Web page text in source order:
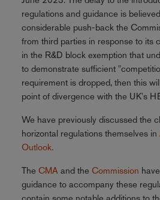
regulations and guidance is
considerable push-back the
from third parties in response to its
in the R&D block exemption that
to demonstrate sufficient
requirement is dropped, then this
point of divergence with the UK's
We have previously discussed the
horizontal regulations themselves in
Outlook.
The CMA and the Commission
guidance to accompany these
contain some notable additions to